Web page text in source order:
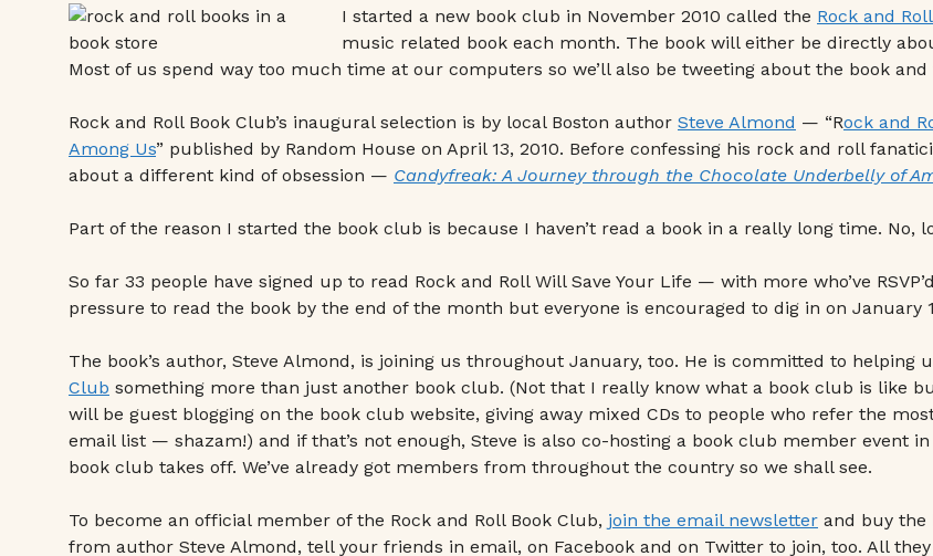
I started a new book club in November 2010 called the Rock and
music related book each month. The book will either be directly
Most of us spend way too much time at our computers so we’ll also be tweeting about the book
Rock and Roll Book Club’s inaugural selection is by local Boston author Steve Almond — “Rock and
Among Us” published by Random House on April 13, 2010. Before confessing his rock and roll
about a different kind of obsession — Candyfreak: A Journey through the Chocolate Underbelly of
Part of the reason I started the book club is because I haven’t read a book in a really long time. No,
So far 33 people have signed up to read Rock and Roll Will Save Your Life — with more who’ve
pressure to read the book by the end of the month but everyone is encouraged to dig in on January
The book’s author, Steve Almond, is joining us throughout January, too. He is committed to helping
Club something more than just another book club. (Not that I really know what a book club is like
will be guest blogging on the book club website, giving away mixed CDs to people who refer the
email list — shazam!) and if that’s not enough, Steve is also co-hosting a book club member event
book club takes off. We’ve already got members from throughout the country so we shall see.
To become an official member of the Rock and Roll Book Club, join the email newsletter and buy the
from author Steve Almond, tell your friends in email, on Facebook and on Twitter to join, too. All